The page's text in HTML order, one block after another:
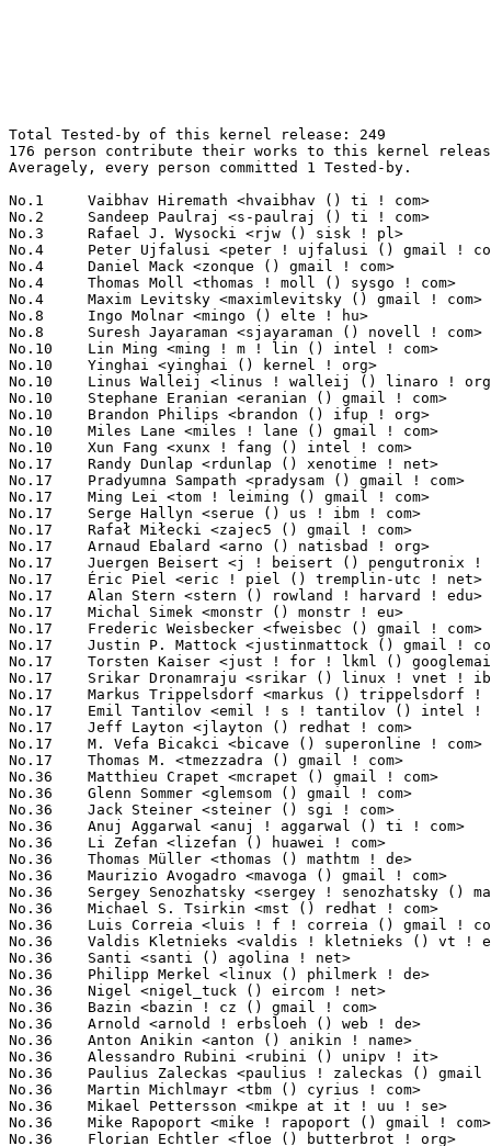
Total Tested-by of this kernel release: 249
176 person contribute their works to this kernel release.
Averagely, every person committed 1 Tested-by.

No.1	 Vaibhav Hiremath <hvaibhav () ti ! com>                          8(3.21%)	@Texas Instruments               @Indian
No.2	 Sandeep Paulraj <s-paulraj () ti ! com>                          7(2.81%)	@Texas Instruments               @Unknown
No.3	 Rafael J. Wysocki <rjw () sisk ! pl>                             6(2.41%)	@Novell                          @Polish
No.4	 Peter Ujfalusi <peter ! ujfalusi () gmail ! com>                 5(2.01%)	@Nokia                           @Hungarian
No.4	 Daniel Mack <zonque () gmail ! com>                              5(2.01%)	@caiaq                           @Unknown
No.4	 Thomas Moll <thomas ! moll () sysgo ! com>                       5(2.01%)	@SYSGO                           @Unknown
No.4	 Maxim Levitsky <maximlevitsky () gmail ! com>                    5(2.01%)	@Hobbyists                       @Unknown
No.8	 Ingo Molnar <mingo () elte ! hu>                                 4(1.61%)	@Red Hat                         @Hungarian
No.8	 Suresh Jayaraman <sjayaraman () novell ! com>                    4(1.61%)	@Novell                          @Indian
No.10	 Lin Ming <ming ! m ! lin () intel ! com>                         3(1.20%)	@Intel                           @Chinese
No.10	 Yinghai <yinghai () kernel ! org>                                3(1.20%)	@Oracle                          @Chinese
No.10	 Linus Walleij <linus ! walleij () linaro ! org>                  3(1.20%)	@ST-Ericsson                     @Swede
No.10	 Stephane Eranian <eranian () gmail ! com>                        3(1.20%)	@Google                          @Unknown
No.10	 Brandon Philips <brandon () ifup ! org>                          3(1.20%)	@Novell                          @Unknown
No.10	 Miles Lane <miles ! lane () gmail ! com>                         3(1.20%)	@Unknown                         @Unknown
No.10	 Xun Fang <xunx ! fang () intel ! com>                            3(1.20%)	@Intel                           @Chinese
No.17	 Randy Dunlap <rdunlap () xenotime ! net>                         2(0.80%)	@Oracle                          @American
No.17	 Pradyumna Sampath <pradysam () gmail ! com>                      2(0.80%)	@Unknown                         @Unknown
No.17	 Ming Lei <tom ! leiming () gmail ! com>                          2(0.80%)	@QUALCOMM                        @Chinese
No.17	 Serge Hallyn <serue () us ! ibm ! com>                           2(0.80%)	@IBM                             @American
No.17	 Rafał Miłecki <zajec5 () gmail ! com>                          2(0.80%)	@Hobbyists                       @Polish
No.17	 Arnaud Ebalard <arno () natisbad ! org>                          2(0.80%)	@EADS                            @French
No.17	 Juergen Beisert <j ! beisert () pengutronix ! de>                2(0.80%)	@Pengutronix                     @German
No.17	 Éric Piel <eric ! piel () tremplin-utc ! net>                   2(0.80%)	@Hobbyists                       @French
No.17	 Alan Stern <stern () rowland ! harvard ! edu>                    2(0.80%)	@Rowland Institute, Harvard      @American
No.17	 Michal Simek <monstr () monstr ! eu>                             2(0.80%)	@PetaLogix                       @Czech
No.17	 Frederic Weisbecker <fweisbec () gmail ! com>                    2(0.80%)	@Hobbyists                       @French
No.17	 Justin P. Mattock <justinmattock () gmail ! com>                 2(0.80%)	@Hobbyists                       @American
No.17	 Torsten Kaiser <just ! for ! lkml () googlemail ! com>           2(0.80%)	@Unknown                         @Unknown
No.17	 Srikar Dronamraju <srikar () linux ! vnet ! ibm ! com>           2(0.80%)	@IBM                             @Unknown
No.17	 Markus Trippelsdorf <markus () trippelsdorf ! de>                2(0.80%)	@Unknown                         @German
No.17	 Emil Tantilov <emil ! s ! tantilov () intel ! com>               2(0.80%)	@Intel                           @Unknown
No.17	 Jeff Layton <jlayton () redhat ! com>                            2(0.80%)	@Red Hat                         @American
No.17	 M. Vefa Bicakci <bicave () superonline ! com>                    2(0.80%)	@Unknown                         @Unknown
No.17	 Thomas M. <tmezzadra () gmail ! com>                             2(0.80%)	@Unknown                         @Unknown
No.36	 Matthieu Crapet <mcrapet () gmail ! com>                         1(0.40%)	@Unknown                         @Unknown
No.36	 Glenn Sommer <glemsom () gmail ! com>                            1(0.40%)	@Unknown                         @Unknown
No.36	 Jack Steiner <steiner () sgi ! com>                              1(0.40%)	@SGI                             @American
No.36	 Anuj Aggarwal <anuj ! aggarwal () ti ! com>                      1(0.40%)	@Texas Instruments               @Indian
No.36	 Li Zefan <lizefan () huawei ! com>                               1(0.40%)	@Fujitsu                         @Chinese
No.36	 Thomas Müller <thomas () mathtm ! de>                           1(0.40%)	@Unknown                         @German
No.36	 Maurizio Avogadro <mavoga () gmail ! com>                        1(0.40%)	@Unknown                         @Unknown
No.36	 Sergey Senozhatsky <sergey ! senozhatsky () mail ! by>           1(0.40%)	@Hobbyists                       @Belarusian
No.36	 Michael S. Tsirkin <mst () redhat ! com>                         1(0.40%)	@Red Hat                         @Israelite
No.36	 Luis Correia <luis ! f ! correia () gmail ! com>                 1(0.40%)	@Unknown                         @Unknown
No.36	 Valdis Kletnieks <valdis ! kletnieks () vt ! edu>                1(0.40%)	@Unknown                         @Unknown
No.36	 Santi <santi () agolina ! net>                                   1(0.40%)	@Unknown                         @Unknown
No.36	 Philipp Merkel <linux () philmerk ! de>                          1(0.40%)	@Unknown                         @German
No.36	 Nigel <nigel_tuck () eircom ! net>                               1(0.40%)	@Unknown                         @Unknown
No.36	 Bazin <bazin ! cz () gmail ! com>                                1(0.40%)	@Unknown                         @Unknown
No.36	 Arnold <arnold ! erbsloeh () web ! de>                           1(0.40%)	@Unknown                         @German
No.36	 Anton Anikin <anton () anikin ! name>                            1(0.40%)	@Unknown                         @Unknown
No.36	 Alessandro Rubini <rubini () unipv ! it>                         1(0.40%)	@Academics                       @Italian
No.36	 Paulius Zaleckas <paulius ! zaleckas () gmail ! com>             1(0.40%)	@Unknown                         @Unknown
No.36	 Martin Michlmayr <tbm () cyrius ! com>                           1(0.40%)	@HP                              @Unknown
No.36	 Mikael Pettersson <mikpe at it ! uu ! se>                        1(0.40%)	@Unknown                         @Swede
No.36	 Mike Rapoport <mike ! rapoport () gmail ! com>                   1(0.40%)	@CompuLab                        @Israelite
No.36	 Florian Echtler <floe () butterbrot ! org>                       1(0.40%)	@Unknown                         @Unknown
No.36	 Priya Vijayan <priya ! vijayan () intel ! com>                   1(0.40%)	@Intel                           @Unknown
No.36	 Kalle Valo <kalle ! valo () iki ! fi>                            1(0.40%)	@Hobbyists                       @Finlander
No.36	 Johannes Klug <johannesklug () room2web ! de>                    1(0.40%)	@Unknown                         @German
No.36	 Mikael Pettersson <mikpe () it ! uu ! se>                        1(0.40%)	@Academics                       @Swede
No.36	 Tom Herbert <therbert () google ! com>                           1(0.40%)	@Google                          @Unknown
No.36	 Ralf Baechle <ralf () linux-mips ! org>                          1(0.40%)	@Intel                           @English
No.36	 Christian Samsel <csamsel () gmxpro ! de>                        1(0.40%)	@Unknown                         @German
No.36	 Bernhard Roth <br () pwrnet ! de>                                1(0.40%)	@Unknown                         @German
No.36	 Sebastian Heutling <sebastian ! heutling () who-ing ! de>        1(0.40%)	@Unknown                         @German
No.36	 The Source <thesourcehim () gmail ! com>                         1(0.40%)	@Unknown                         @Unknown
No.36	 Steven Rostedt <rostedt () goodmis ! org>                        1(0.40%)	@Red Hat                         @American
No.36	 Eric Paris <eparis () redhat ! com>                              1(0.40%)	@Red Hat                         @American
No.36	 Pavel Roskin <proski () gnu ! org>                               1(0.40%)	@Hobbyists                       @Russian
No.36	 Richard Meek <osl2008 () googlemail ! com>                       1(0.40%)	@Unknown                         @Unknown
No.36	 Hari Kanigeri <h-kanigeri2 () ti ! com>                          1(0.40%)	@Texas Instruments               @Unknown
No.36	 Jaswinder Singh Rajput <jaswinder ! singh () bitinfotech ! com>  1(0.40%)	@Bitinfotech                     @Indian
No.36	 Mark Glassberg <vzeeaxwl () myfairpoint ! net>                   1(0.40%)	@Unknown                         @Unknown
No.36	 Frank Danapfel <fdanapfe () redhat ! com>                        1(0.40%)	@Red Hat                         @Unknown
No.36	 Takeo Takahashi <takahashi ! takeo () renesas ! com>             1(0.40%)	@Renesas Electronics             @Unknown
No.36	 Janos Haar <janos ! haar () netcenter ! hu>                      1(0.40%)	@Unknown                         @Hungarian
No.36	 Didier Spaier <didier ! spaier () epsm ! fr>                     1(0.40%)	@Unknown                         @French
No.36	 Kevin Hilman <khilman () deeprootsystems ! com>                  1(0.40%)	@Consultants                     @American
No.36	 Paul Mundt <lethal